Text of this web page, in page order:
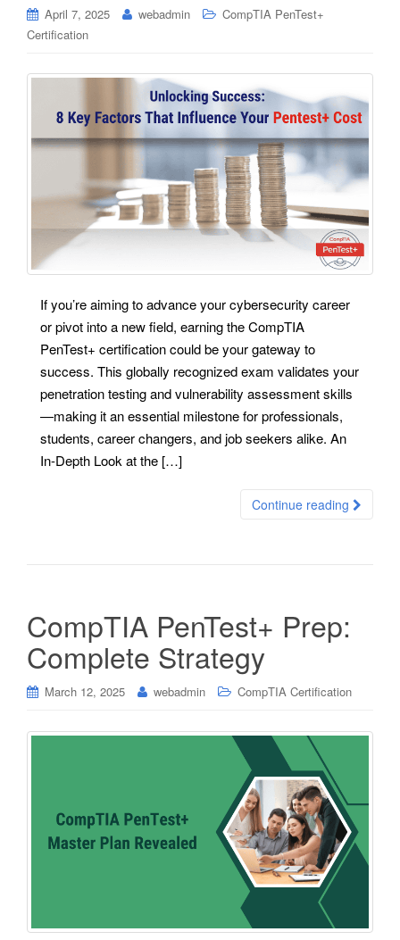
April 7, 2025 webadmin
CompTIA PenTest+
Certification
If you’re aiming to advance your cybersecurity career
or pivot into a new field, earning the CompTIA
PenTest+ certification could be your gateway to
success. This globally recognized exam validates your
penetration testing and vulnerability assessment skills
—making it an essential milestone for professionals,
students, career changers, and job seekers alike. An
In-Depth Look at the […]
Continue reading
CompTIA PenTest+ Prep:
Complete Strategy
March 12, 2025 webadmin CompTIA Certification